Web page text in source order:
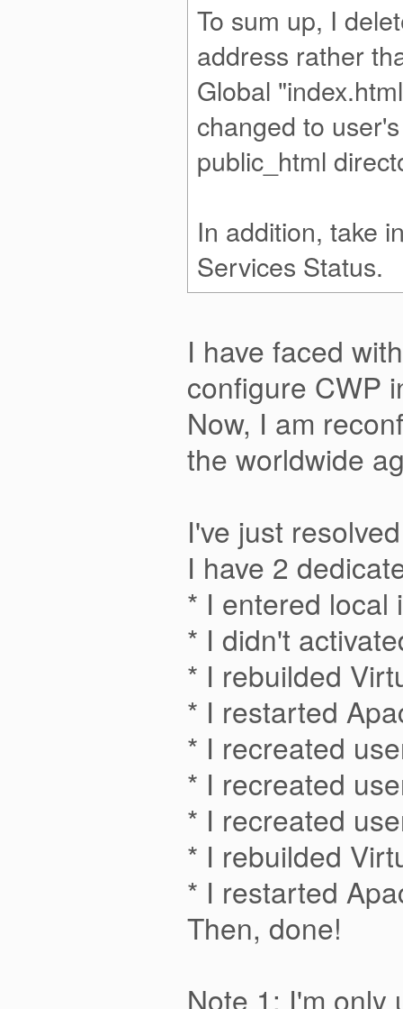
To sum up, I
address rather
Global
changed to
public_html
In addition, take
Services Status.
I have faced
configure CWP
Now, I am
the worldwide
I've just
I have 2
* I entered local
* I didn't
* I rebuilded
* I restarted
* I recreated
* I recreated
* I recreated
* I rebuilded
* I restarted
Then, done!
Note 1: I'm only